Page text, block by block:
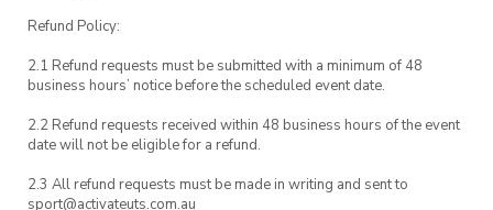
the train back to Central.
It’s a great way to see more of Australia, meet
new friends and enjoy a relaxing day
surrounded by nature.
If you need to contact us during the event, call
Refund Policy:
2.1 Refund requests must be submitted with a minimum of 48
business hours’ notice before the scheduled event date.
2.2 Refund requests received within 48 business hours of the event
date will not be eligible for a refund.
2.3 All refund requests must be made in writing and sent to
sport@activateuts.com.au